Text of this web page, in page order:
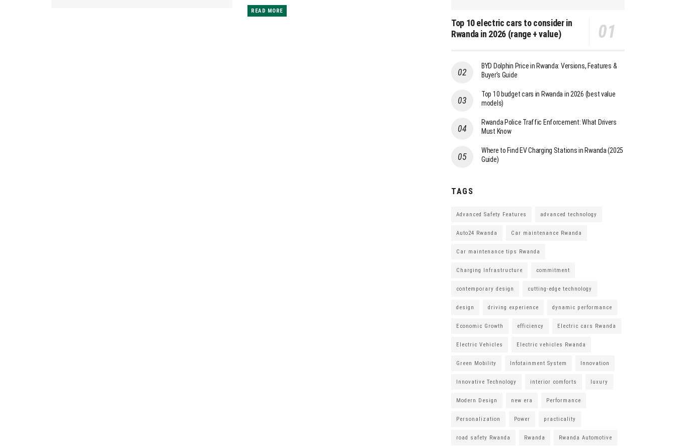
READ MORE
Top 10 electric cars to consider in
Rwanda in 2026 (range + value)
BYD Dolphin Price in Rwanda: Versions, Features &
Buyer’s Guide
Top 10 budget cars in Rwanda in 2026 (best value
models)
Rwanda Police Traffic Enforcement: What Drivers
Must Know
Where to Find EV Charging Stations in Rwanda (2025
Guide)
TAGS
Advanced Safety Features advanced technology
Auto24 Rwanda Car maintenance Rwanda
Car maintenance tips Rwanda
Charging Infrastructure commitment
contemporary design cutting-edge technology
design driving experience dynamic performance
Economic Growth efficiency Electric cars Rwanda
Electric Vehicles Electric vehicles Rwanda
Green Mobility Infotainment System Innovation
Innovative Technology interior comforts luxury
Modern Design new era Performance
Personalization Power practicality
road safety Rwanda Rwanda Rwanda Automotive